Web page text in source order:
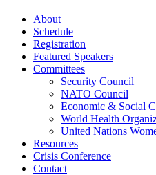
About
Schedule
Registration
Featured Speakers
Committees
Security Council
NATO Council
Economic & Social
World Health
United Nations
Resources
Crisis Conference
Contact